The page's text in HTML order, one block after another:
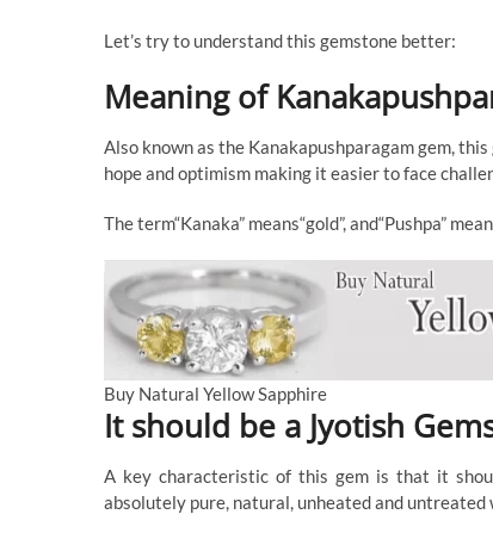
Let’s try to understand this gemstone better:
Meaning of
Also known as the Kanakapushparagam gem,
hope and optimism making it easier to face
The term“Kanaka” means“gold”, and“Pushpa”
Buy Natural Yellow Sapphire
It should be a Jyotish
A key characteristic of this gem is that it
absolutely pure, natural, unheated and